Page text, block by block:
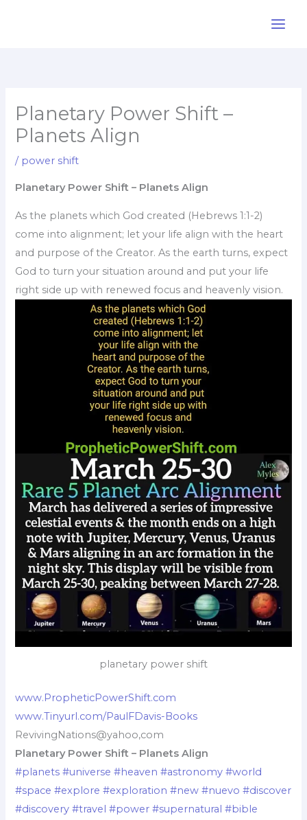
Planetary Power Shift –
Planets Align
/ power shift
Planetary Power Shift – Planets Align
As the planets which God created (Hebrews 1:1-2)
come into alignment; let your life align with the heart
and purpose of the Creator. As the earth turns, expect
God to turn your situation around and put your life
right side up with renewed focus and heavenly vision.
planetary power shift
www.PropheticPowerShift.com
www.Tinyurl.com/PaulFDavis-Books
RevivingNations@yahoo,com
Planetary Power Shift – Planets Align
#planets #universe #heaven #astronomy #world
#space #explore #exploration #new #nuevo #discover
#discovery #travel #power #supernatural #bible